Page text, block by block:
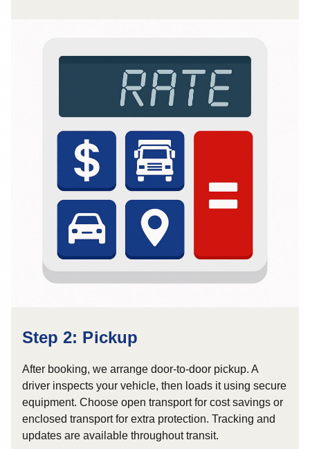
Step 2: Pickup
After booking, we arrange door-to-door pickup. A
driver inspects your vehicle, then loads it using secure
equipment. Choose open transport for cost savings or
enclosed transport for extra protection. Tracking and
updates are available throughout transit.